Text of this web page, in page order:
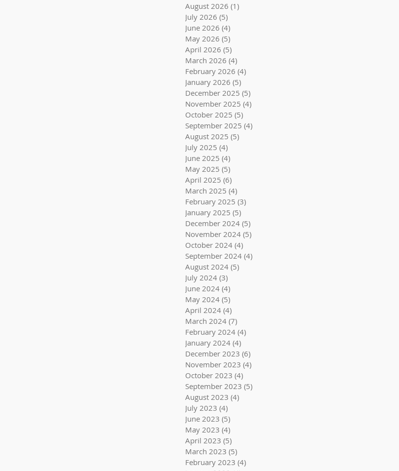
August 2026 (1)
July 2026 (5)
June 2026 (4)
May 2026 (5)
April 2026 (5)
March 2026 (4)
February 2026 (4)
January 2026 (5)
December 2025 (5)
November 2025 (4)
October 2025 (5)
September 2025 (4)
August 2025 (5)
July 2025 (4)
June 2025 (4)
May 2025 (5)
April 2025 (6)
March 2025 (4)
February 2025 (3)
January 2025 (5)
December 2024 (5)
November 2024 (5)
October 2024 (4)
September 2024 (4)
August 2024 (5)
July 2024 (3)
June 2024 (4)
May 2024 (5)
April 2024 (4)
March 2024 (7)
February 2024 (4)
January 2024 (4)
December 2023 (6)
November 2023 (4)
October 2023 (4)
September 2023 (5)
August 2023 (4)
July 2023 (4)
June 2023 (5)
May 2023 (4)
April 2023 (5)
March 2023 (5)
February 2023 (4)